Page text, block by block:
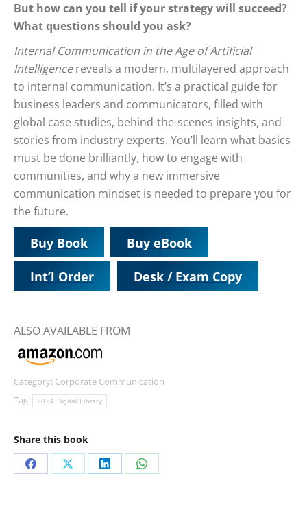
But how can you tell if your strategy will succeed?
What questions should you ask?
Internal Communication in the Age of Artificial
Intelligencereveals a modern, multilayered approach
to internal communication. It’s a practical guide for
business leaders and communicators, filled with
global case studies, behind-the-scenes insights, and
stories from industry experts. You’ll learn what basics
must be done brilliantly, how to engage with
communities, and why a new immersive
communication mindset is needed to prepare you for
the future.
Buy Book Buy eBook
Int’l Order Desk / Exam Copy
ALSO AVAILABLE FROM
Category: Corporate Communication
Tag:
2024 Digital Library
Share this book
Share Share Share Share